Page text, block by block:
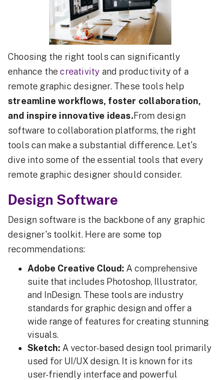
Choosing the right tools can significantly
enhance thecreativity and productivity of a
remote graphic designer. These tools help
streamline workflows, foster collaboration,
and inspire innovative ideas.From design
software to collaboration platforms, the right
tools can make a substantial difference. Let's
dive into some of the essential tools that every
remote graphic designer should consider.
Design Software
Design software is the backbone of any graphic
designer's toolkit. Here are some top
recommendations:
Adobe Creative Cloud: A comprehensive
suite that includes Photoshop, Illustrator,
and InDesign. These tools are industry
standards for graphic design and offer a
wide range of features for creating stunning
visuals.
Sketch: A vector-based design tool primarily
used for UI/UX design. It is known for its
user-friendly interface and powerful